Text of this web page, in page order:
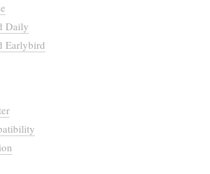
Daily
Earlybird